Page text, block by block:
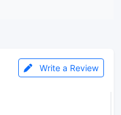
Write a Review